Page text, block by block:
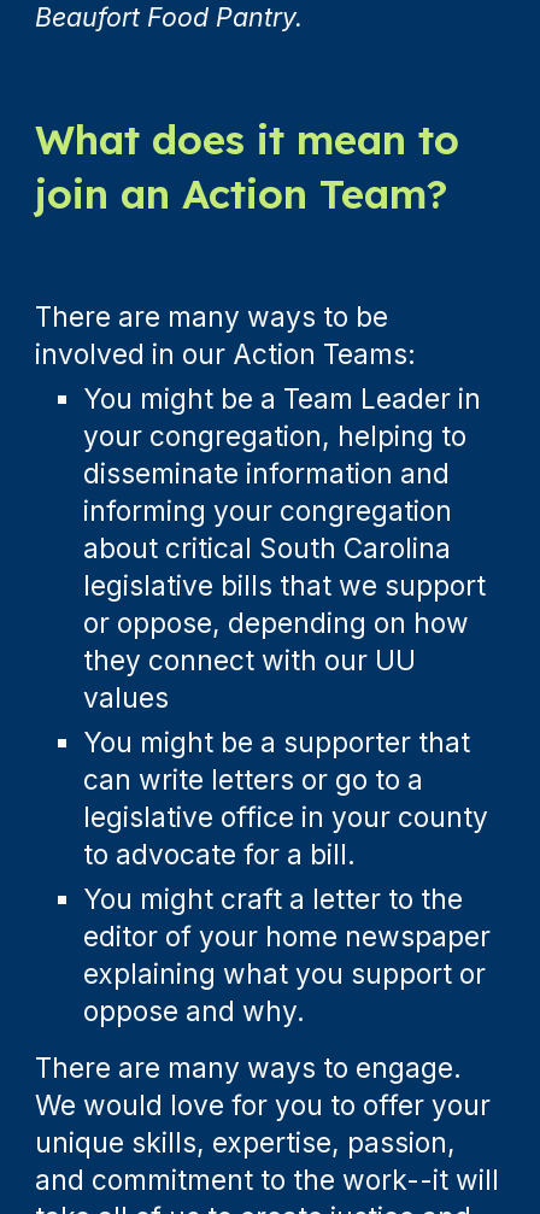
Beaufort Food Pantry.
What does it mean to
join an Action Team?
There are many ways to be
involved in our Action Teams:
You might be a Team Leader in
your congregation, helping to
disseminate information and
informing your congregation
about critical South Carolina
legislative bills that we support
or oppose, depending on how
they connect with our UU
values
You might be a supporter that
can write letters or go to a
legislative office in your county
to advocate for a bill.
You might craft a letter to the
editor of your home newspaper
explaining what you support or
oppose and why.
There are many ways to engage.
We would love for you to offer your
unique skills, expertise, passion,
and commitment to the work--it will